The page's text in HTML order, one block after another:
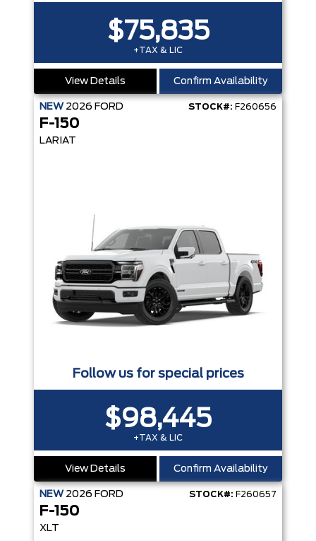
$75,835
+TAX & LIC
View Details Confirm Availability
NEW 2026 FORD STOCK#: F260656
F-150
LARIAT
Follow us for special prices
$98,445
+TAX & LIC
View Details Confirm Availability
NEW 2026 FORD STOCK#: F260657
F-150
XLT